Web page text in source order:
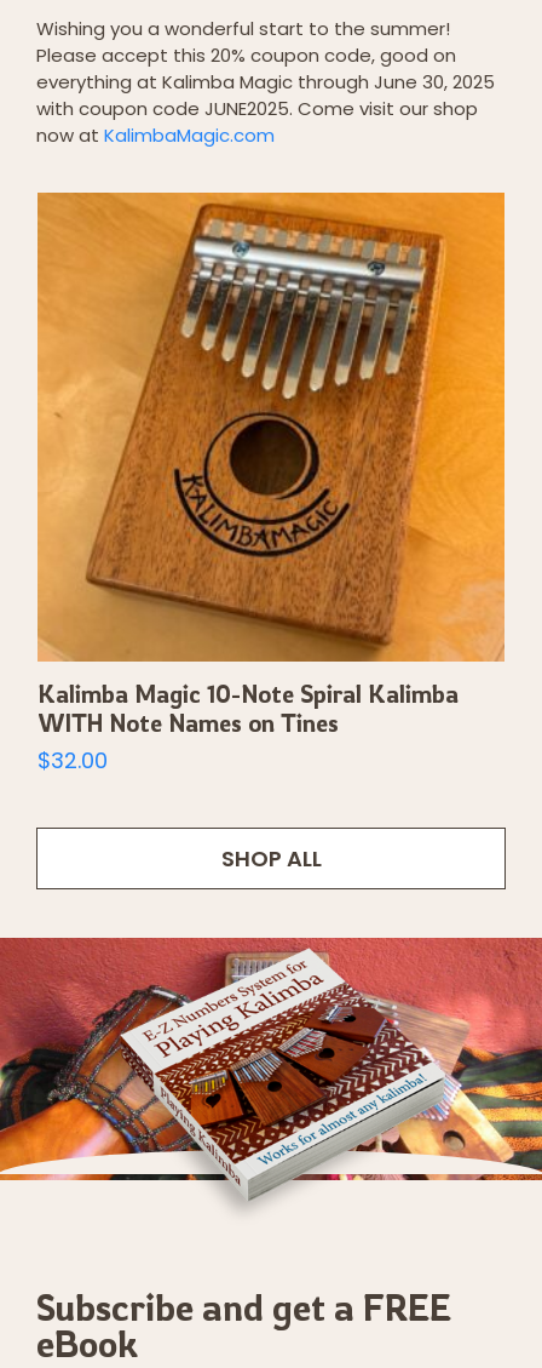
Wishing you a wonderful start to the summer!
Please accept this 20% coupon code, good on
everything at Kalimba Magic through June 30, 2025
with coupon code JUNE2025. Come visit our shop
now at KalimbaMagic.com
Kalimba Magic 10-Note Spiral Kalimba
WITH Note Names on Tines
$32.00
SHOP ALL
Subscribe and get a FREE
eBook